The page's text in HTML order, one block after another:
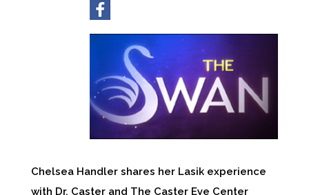
Chelsea Handler shares her Lasik experience
with Dr. Caster and The Caster Eye Center